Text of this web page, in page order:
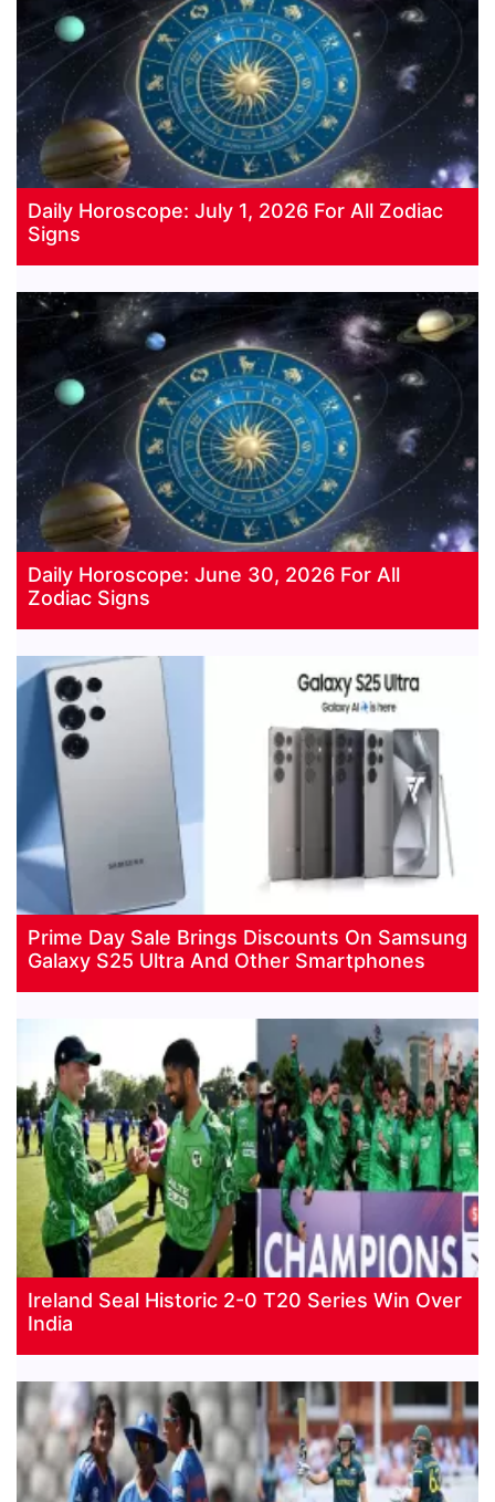
Daily Horoscope: July 1, 2026 For All Zodiac
Signs
Daily Horoscope: June 30, 2026 For All
Zodiac Signs
Prime Day Sale Brings Discounts On Samsung
Galaxy S25 Ultra And Other Smartphones
Ireland Seal Historic 2-0 T20 Series Win Over
India